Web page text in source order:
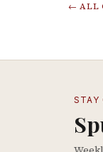
← ALL
STAY